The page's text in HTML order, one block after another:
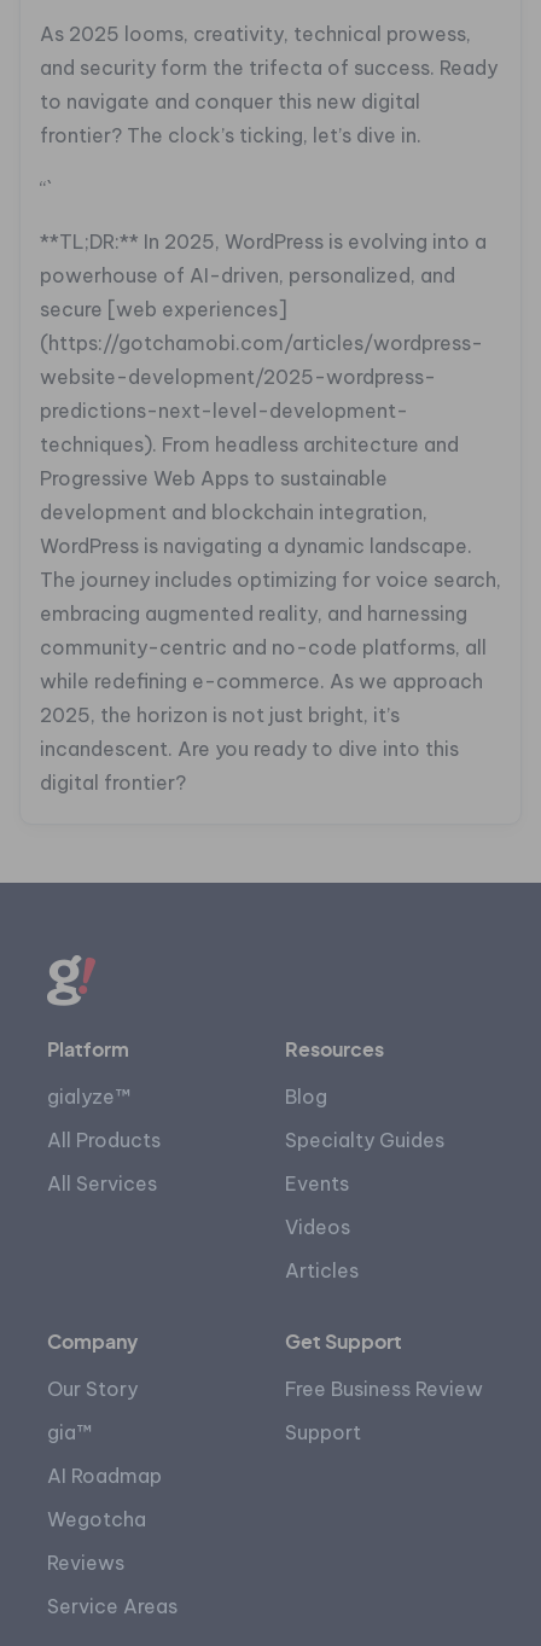
As 2025 looms, creativity, technical prowess,
and security form the trifecta of success. Ready
to navigate and conquer this new digital
frontier? The clock’s ticking, let’s dive in.
“`
**TL;DR:** In 2025, WordPress is evolving into a
powerhouse of AI-driven, personalized, and
secure [web experiences]
(https://gotchamobi.com/articles/wordpress-
website-development/2025-wordpress-
predictions-next-level-development-
techniques). From headless architecture and
Progressive Web Apps to sustainable
development and blockchain integration,
WordPress is navigating a dynamic landscape.
The journey includes optimizing for voice search,
embracing augmented reality, and harnessing
community-centric and no-code platforms, all
while redefining e-commerce. As we approach
2025, the horizon is not just bright, it’s
incandescent. Are you ready to dive into this
digital frontier?
Platform
gialyze™
All Products
All Services
Resources
Blog
Specialty Guides
Events
Videos
Articles
Company
Our Story
gia™
AI Roadmap
Wegotcha
Reviews
Service Areas
Get Support
Free Business Review
Support